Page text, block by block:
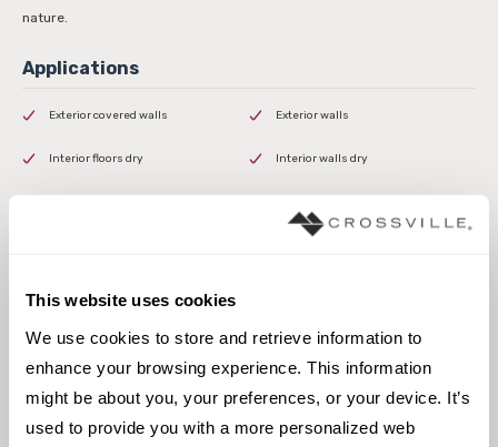
This website uses cookies
We use cookies to store and retrieve information to
enhance your browsing experience. This information
might be about you, your preferences, or your device. It’s
used to provide you with a more personalized web
nature.
Exterior covered walls Exterior walls
Interior floors dry Interior walls dry
3 x 24 Field Tile